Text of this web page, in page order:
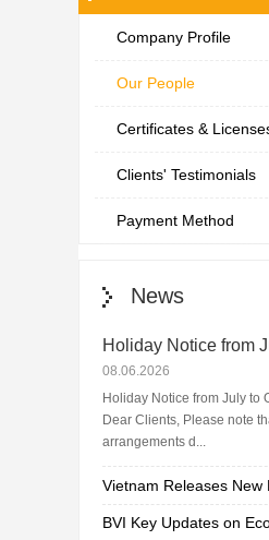
Company Profile
Our People
Certificates &
Clients' Testimonials
Payment Method
News
Holiday Notice from
08.06.2026
Holiday Notice from July to
Dear Clients, Please note
arrangements d...
Vietnam Releases New
BVI Key Updates on